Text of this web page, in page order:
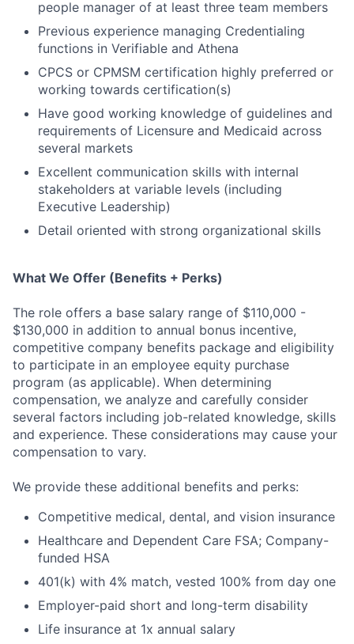
people manager of at least three team members
Previous experience managing Credentialing
functions in Verifiable and Athena
CPCS or CPMSM certification highly preferred or
working towards certification(s)
Have good working knowledge of guidelines and
requirements of Licensure and Medicaid across
several markets
Excellent communication skills with internal
stakeholders at variable levels (including
Executive Leadership)
Detail oriented with strong organizational skills
What We Offer (Benefits + Perks)
The role offers a base salary range of $110,000 -
$130,000 in addition to annual bonus incentive,
competitive company benefits package and eligibility
to participate in an employee equity purchase
program (as applicable). When determining
compensation, we analyze and carefully consider
several factors including job-related knowledge, skills
and experience. These considerations may cause your
compensation to vary.
We provide these additional benefits and perks:
Competitive medical, dental, and vision insurance
Healthcare and Dependent Care FSA; Company-
funded HSA
401(k) with 4% match, vested 100% from day one
Employer-paid short and long-term disability
Life insurance at 1x annual salary